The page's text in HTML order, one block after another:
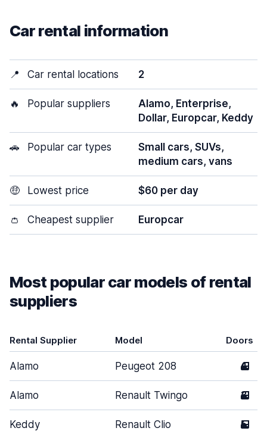
Car rental information
📍 Car rental locations 2
🔥 Popular suppliers
Alamo, Enterprise,
Dollar, Europcar, Keddy
🚗 Popular car types
Small cars, SUVs,
medium cars, vans
🤑 Lowest price $60 per day
👛 Cheapest supplier Europcar
Most popular car models of rental
suppliers
Rental Supplier Model Doors
Alamo Peugeot 208 4
Alamo Renault Twingo 3
Keddy Renault Clio 5